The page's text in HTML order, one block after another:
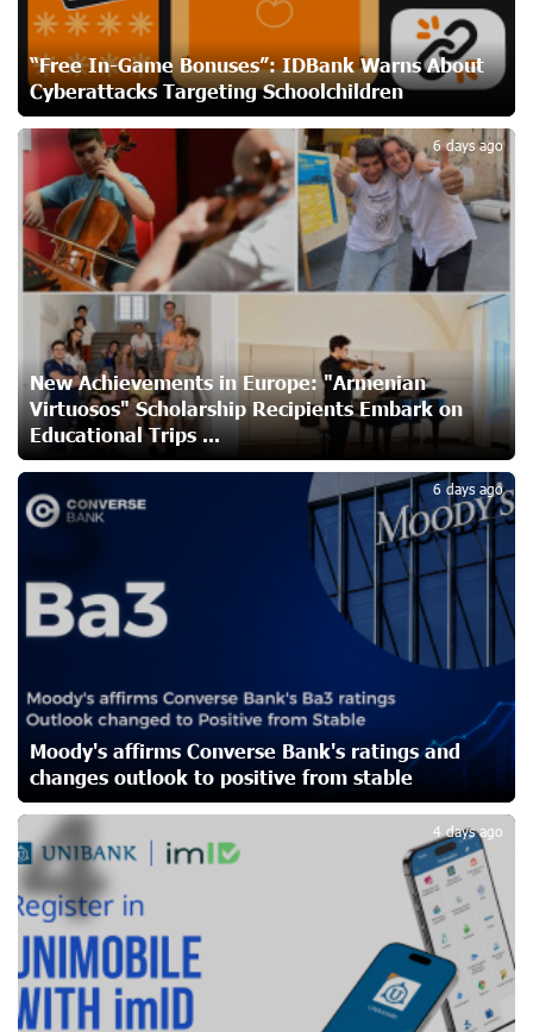
Students Build Cybersecurity Skills
20 days ago
Ucom Supports Installation of 10 kW Solar Plant in
Shenavan, Lori
21 days ago
Unibank to Raffle a Trip to Italy
23 days ago
Customer Appreciation Day in Vanadzor: IDBank
24 days ago
Haik Kazazyan to Perform Khachaturian’s Violin Concerto
at the Closing Concert of the Madeira Classical
Orchestra’s 2025/2026 Season
24 days ago
My Forest Armenia is a beneficiary of the "Power of One
Dram" initiative in July
26 days ago
Become a Unibank shareholder and benefit from an
attractive investment opportunity
IDBank warns of scam calls impersonating pension
funds
28 days ago
A little corner of France in Hrazdan, with the partnership
of Converse SME
28 days ago
“Free In-Game Bonuses”: IDBank Warns About
Cyberattacks Targeting Schoolchildren
New Achievements in Europe: "Armenian
Virtuosos" Scholarship Recipients Embark on
Educational Trips ...
6 days ago
2
Moody's affirms Converse Bank's ratings and
changes outlook to positive from stable
6 days ago
3
4 days ago
4